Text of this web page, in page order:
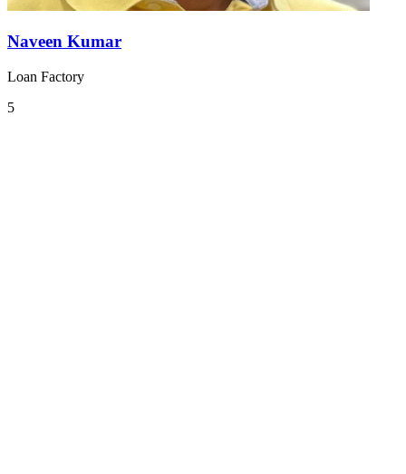
Naveen Kumar
Loan Factory
5